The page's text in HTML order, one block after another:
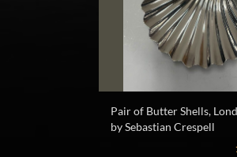
Pair of Butter Shells,
by Sebastian Crespell